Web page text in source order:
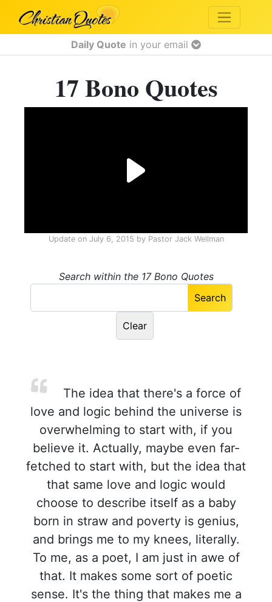
Daily Quote in your email
17 Bono Quotes
Update on July 6, 2015 by Pastor Jack Wellman
Search within the 17 Bono Quotes
The idea that there's a force of
love and logic behind the universe is
overwhelming to start with, if you
believe it. Actually, maybe even far-
fetched to start with, but the idea that
that same love and logic would
choose to describe itself as a baby
born in straw and poverty is genius,
and brings me to my knees, literally.
To me, as a poet, I am just in awe of
that. It makes some sort of poetic
sense. It's the thing that makes me a